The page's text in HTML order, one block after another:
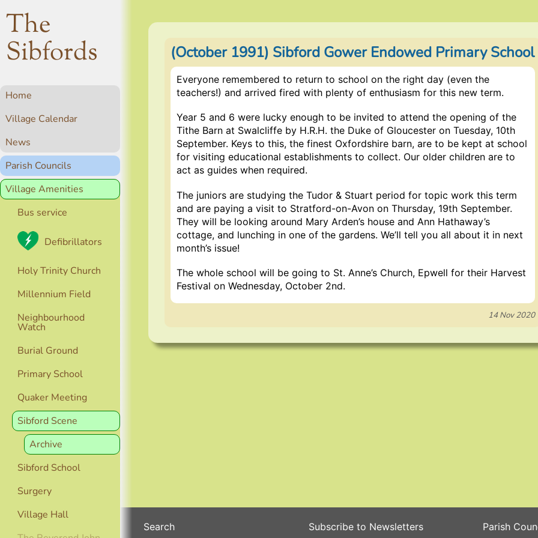
The
Sibfords
Home
Village Calendar
News
Parish Councils
Village Amenities
Bus service
Defibrillators
Holy Trinity Church
Millennium Field
Neighbourhood
Watch
Burial Ground
Primary School
Quaker Meeting
Sibford Scene
Archive
Sibford School
Surgery
Village Hall
(October 1991) Sibford Gower Endowed Primary School
Everyone remembered to return to school on the right day (even the
teachers!) and arrived fired with plenty of enthusiasm for this new term.
Year 5 and 6 were lucky enough to be invited to attend the opening of the
Tithe Barn at Swalcliffe by H.R.H. the Duke of Gloucester on Tuesday, 10th
September. Keys to this, the finest Oxfordshire barn, are to be kept at school
for visiting educational establishments to collect. Our older children are to
act as guides when required.
The juniors are studying the Tudor & Stuart period for topic work this term
and are paying a visit to Stratford-on-Avon on Thursday, 19th September.
They will be looking around Mary Arden’s house and Ann Hathaway’s
cottage, and lunching in one of the gardens. We’ll tell you all about it in next
month’s issue!
The whole school will be going to St. Anne’s Church, Epwell for their Harvest
Festival on Wednesday, October 2nd.
14 Nov 2020
Search
Subscribe to Newsletters
Parish